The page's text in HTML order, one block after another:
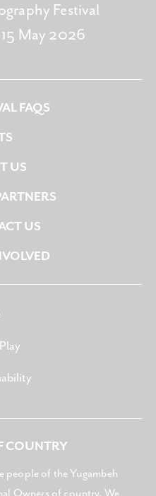
Festival
May 2026
FAQS
US
US
COUNTRY
people of the Yugambeh